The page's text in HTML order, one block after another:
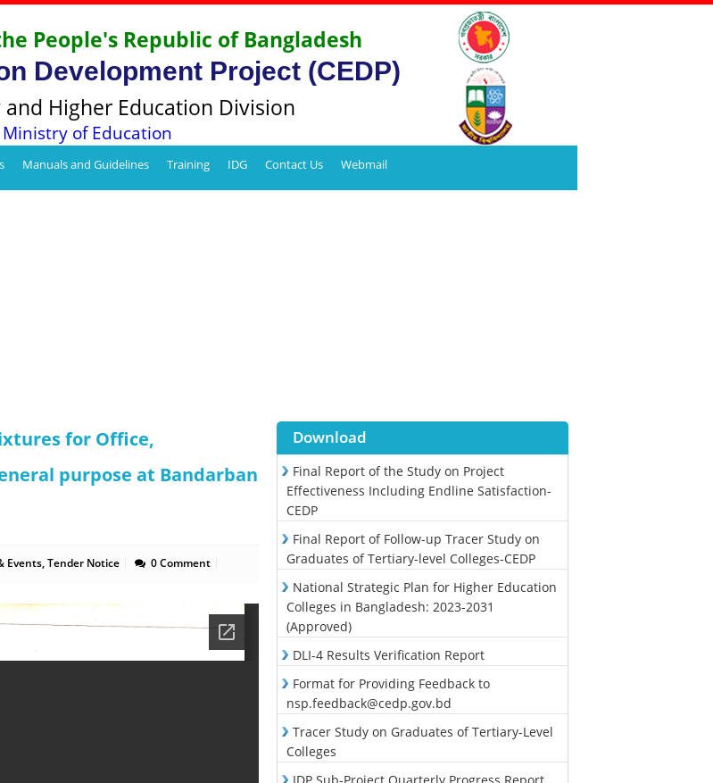
People's Republic of Bangladesh
Development Project (CEDP)
and Higher Education Division
Ministry of Education
Manuals and Guidelines Training IDG Contact Us Webmail
for Office,
purpose at Bandarban
Events,Tender Notice 0 Comment
Download
Final Report of the Study on Project
Effectiveness Including Endline Satisfaction-
CEDP
Final Report of Follow-up Tracer Study on
Graduates of Tertiary-level Colleges-CEDP
National Strategic Plan for Higher Education
Colleges in Bangladesh: 2023-2031
(Approved)
DLI-4 Results Verification Report
Format for Providing Feedback to
nsp.feedback@cedp.gov.bd
Tracer Study on Graduates of Tertiary-Level
Colleges